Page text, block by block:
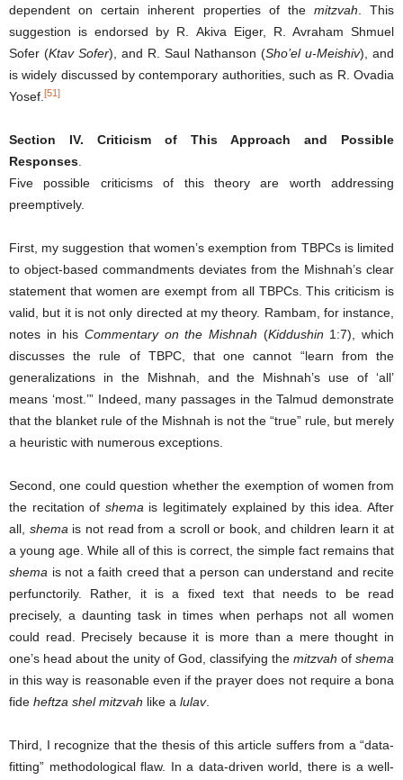
dependent on certain inherent properties of the mitzvah . This
suggestion is endorsed by R. Akiva Eiger, R. Avraham Shmuel
Sofer (Ktav Sofer), and R. Saul Nathanson (Sho’el u-Meishiv), and
is widely discussed by contemporary authorities, such as R. Ovadia
Yosef. [51]
Section IV. Criticism of This Approach and Possible
Responses
Five possible criticisms of this theory are worth addressing
preemptively.
First, my suggestion that women’s exemption from TBPCs is limited
to object-based commandments deviates from the Mishnah’s clear
statement that women are exempt from all TBPCs. This criticism is
valid, but it is not only directed at my theory. Rambam, for instance,
notes in his Commentary on the Mishnah (Kiddushin 1:7), which
discusses the rule of TBPC, that one cannot “learn from the
generalizations in the Mishnah, and the Mishnah’s use of ‘all’
means ‘most.’” Indeed, many passages in the Talmud demonstrate
that the blanket rule of the Mishnah is not the “true” rule, but merely
a heuristic with numerous exceptions.
Second, one could question whether the exemption of women from
the recitation of shema is legitimately explained by this idea. After
all, shema is not read from a scroll or book, and children learn it at
a young age. While all of this is correct, the simple fact remains that
shema is not a faith creed that a person can understand and recite
perfunctorily. Rather, it is a fixed text that needs to be read
precisely, a daunting task in times when perhaps not all women
could read. Precisely because it is more than a mere thought in
one’s head about the unity of God, classifying the mitzvah of shema
in this way is reasonable even if the prayer does not require a bona
fide heftza shel mitzvah like a lulav.
Third, I recognize that the thesis of this article suffers from a “data-
fitting” methodological flaw. In a data-driven world, there is a well-